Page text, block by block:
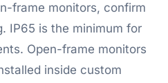
frame monitors, confirm
IP65 is the minimum for
Open-frame monitors
inside custom